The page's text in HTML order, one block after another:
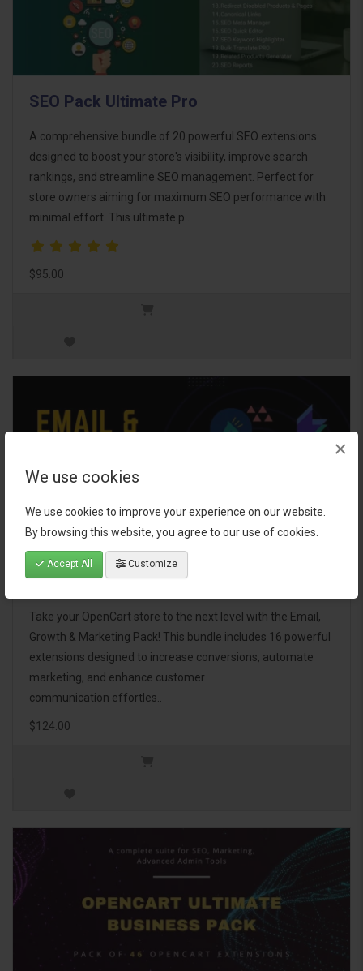
We use cookies
We use cookies to improve your experience on our website.
By browsing this website, you agree to our use of cookies.
Accept All Customize
×
SEO Pack Ultimate Pro
A comprehensive bundle of 20 powerful SEO extensions
designed to boost your store's visibility, improve search
rankings, and streamline SEO management. Perfect for
store owners aiming for maximum SEO performance with
minimal effort. This ultimate p..
$95.00
Email, Growth & Marketing Pack
Take your OpenCart store to the next level with the Email,
Growth & Marketing Pack! This bundle includes 16 powerful
extensions designed to increase conversions, automate
marketing, and enhance customer
communication effortles..
$124.00